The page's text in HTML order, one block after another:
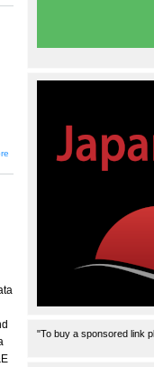
"To buy a sponsored link